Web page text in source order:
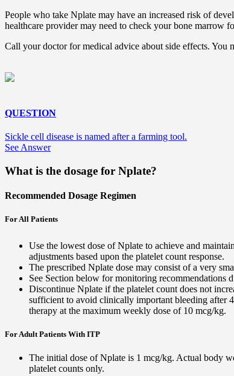
People who take Nplate may have an increased risk of
healthcare provider may need to check your bone marrow
Call your doctor for medical advice about side effects.
QUESTION
Sickle cell disease is named after a farming tool.
See Answer
What is the dosage for Nplate?
Recommended Dosage Regimen
For All Patients
Use the lowest dose of Nplate to achieve and
adjustments based upon the platelet count response.
The prescribed Nplate dose may consist of a very
See Section below for monitoring recommendations
Discontinue Nplate if the platelet count does not
sufficient to avoid clinically important bleeding after
therapy at the maximum weekly dose of 10 mcg/kg.
For Adult Patients With ITP
The initial dose of Nplate is 1 mcg/kg. Actual body
platelet counts only.